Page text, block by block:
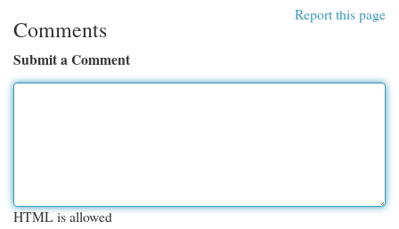
Report this page
Comments
Submit a Comment
HTML is allowed